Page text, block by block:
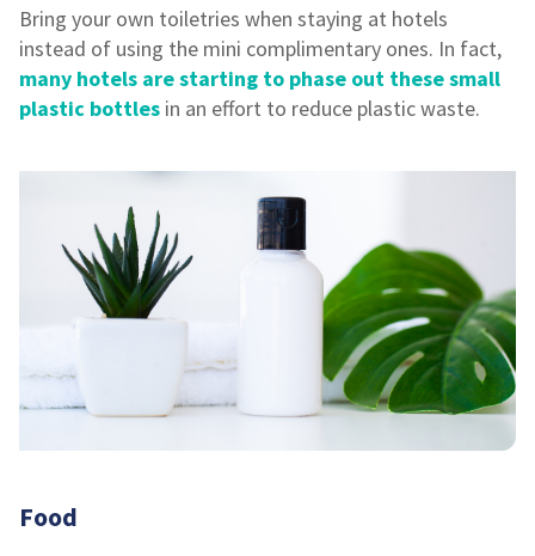
Bring your own toiletries when staying at hotels
instead of using the mini complimentary ones. In fact,
many hotels are starting to phase out these small
plastic bottles in an effort to reduce plastic waste.
Food